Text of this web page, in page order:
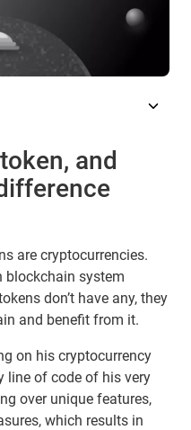
and
are cryptocurrencies.
blockchain system
don’t have any, they
and benefit from it.
on his cryptocurrency
line of code of his very
over unique features,
which results in